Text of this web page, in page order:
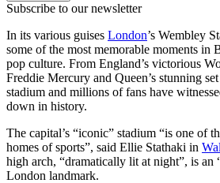
Subscribe to our newsletter
In its various guises London’s Wembley
some of the most memorable moments in
pop culture. From England’s victorious
Freddie Mercury and Queen’s stunning
stadium and millions of fans have
down in history.
The capital’s “iconic” stadium “is one of
homes of sports”, said Ellie Stathaki in
high arch, “dramatically lit at night”, is an
London landmark.